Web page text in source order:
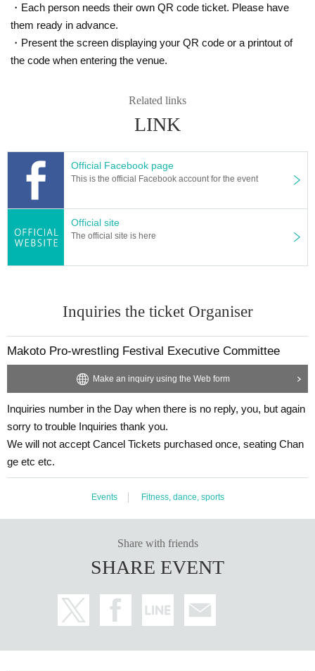
・Each person needs their own QR code ticket. Please have
them ready in advance.
・Present the screen displaying your QR code or a printout of
the code when entering the venue.
Related links
LINK
Official Facebook page
This is the official Facebook account for the event
Official site
The official site is here
Inquiries the ticket Organiser
Makoto Pro-wrestling Festival Executive Committee
Make an inquiry using the Web form
Inquiries number in the Day when there is no reply, you, but again
sorry to trouble Inquiries thank you.
We will not accept Cancel Tickets purchased once, seating Chan
ge etc etc.
Events Fitness, dance, sports
Share with friends
SHARE EVENT